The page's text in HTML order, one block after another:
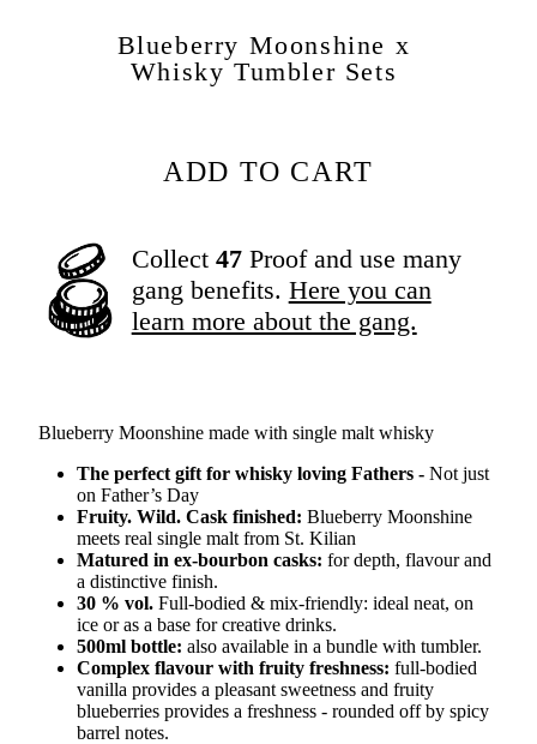
Blueberry Moonshine x
Whisky Tumbler Sets
ADD TO CART
Collect 47Proof and use many
gang benefits. Here you can
learn more about the gang.
Blueberry Moonshine made with single malt whisky
The perfect gift for whisky loving Fathers - Not just
on Father’s Day
Fruity. Wild. Cask finished: Blueberry Moonshine
meets real single malt from St. Kilian
Matured in ex-bourbon casks: for depth, flavour and
a distinctive finish.
30 % vol. Full-bodied & mix-friendly: ideal neat, on
ice or as a base for creative drinks.
500ml bottle: also available in a bundle with tumbler.
Complex flavour with fruity freshness: full-bodied
vanilla provides a pleasant sweetness and fruity
blueberries provides a freshness - rounded off by spicy
barrel notes.